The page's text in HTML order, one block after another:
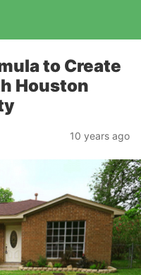
to Create
Houston
10 years ago